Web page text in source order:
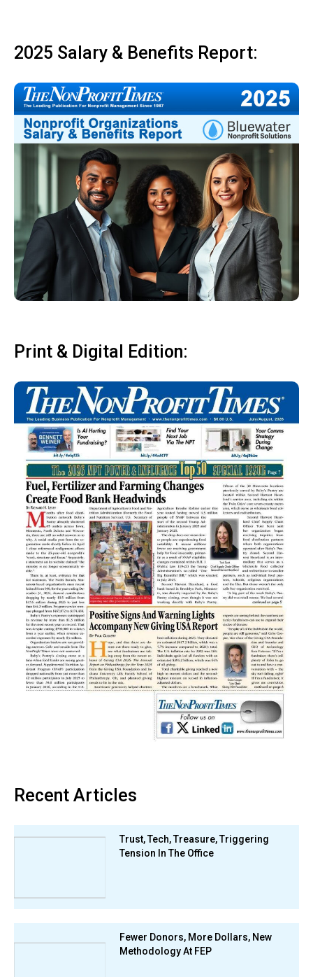
2025 Salary & Benefits Report:
Print & Digital Edition:
Recent Articles
Trust, Tech, Treasure, Triggering
Tension In The Office
Fewer Donors, More Dollars, New
Methodology At FEP